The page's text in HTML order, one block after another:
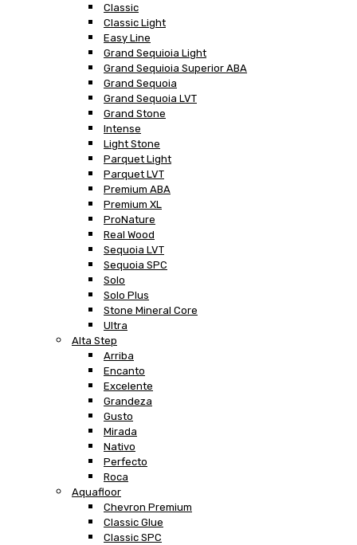
Classic
Classic Light
Easy Line
Grand Sequioia Light
Grand Sequioia Superior ABA
Grand Sequoia
Grand Sequoia LVT
Grand Stone
Intense
Light Stone
Parquet Light
Parquet LVT
Premium ABA
Premium XL
ProNature
Real Wood
Sequoia LVT
Sequoia SPC
Solo
Solo Plus
Stone Mineral Core
Ultra
Alta Step
Arriba
Encanto
Excelente
Grandeza
Gusto
Mirada
Nativo
Perfecto
Roca
Aquafloor
Chevron Premium
Classic Glue
Classic SPC